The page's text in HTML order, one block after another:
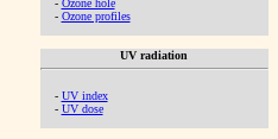
- Ozone profiles
UV radiation
- UV index
- UV dose